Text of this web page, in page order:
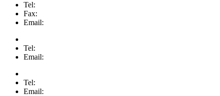
Tel:
Fax:
Email:
Tel:
Email:
Tel:
Email: